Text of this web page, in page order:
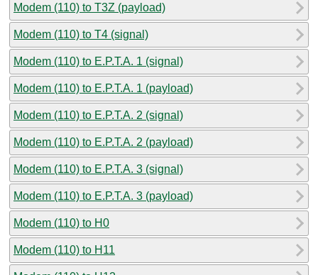
Modem (110) to T3Z (payload)
Modem (110) to T4 (signal)
Modem (110) to E.P.T.A. 1 (signal)
Modem (110) to E.P.T.A. 1 (payload)
Modem (110) to E.P.T.A. 2 (signal)
Modem (110) to E.P.T.A. 2 (payload)
Modem (110) to E.P.T.A. 3 (signal)
Modem (110) to E.P.T.A. 3 (payload)
Modem (110) to H0
Modem (110) to H11